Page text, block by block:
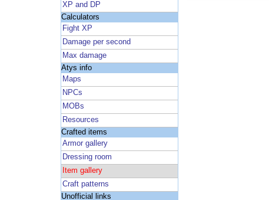
XP and DP
Calculators
Fight XP
Damage per second
Max damage
Atys info
Maps
NPCs
MOBs
Resources
Crafted items
Armor gallery
Dressing room
Item gallery
Craft patterns
Unofficial links